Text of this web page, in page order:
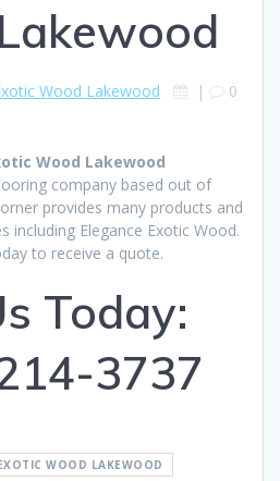
Wood Lakewood | 0
Wood Lakewood
company based out of
provides many products and
including Elegance Exotic Wood.
to receive a quote.
Today:
3737
WOOD LAKEWOOD